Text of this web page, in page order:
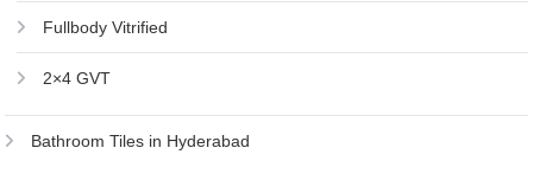
Fullbody Vitrified
2×4 GVT
Bathroom Tiles in Hyderabad